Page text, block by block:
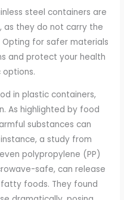
steel containers are
they do not carry the
Opting for safer materials
and protect your health
in plastic containers,
As highlighted by food
substances can
a study from
polypropylene (PP)
safe, can release
foods. They found